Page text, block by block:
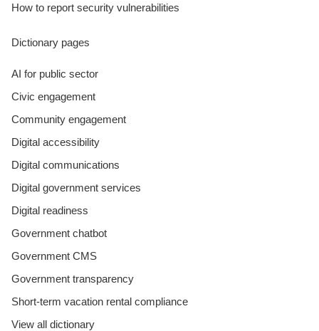
How to report security vulnerabilities
Dictionary pages
AI for public sector
Civic engagement
Community engagement
Digital accessibility
Digital communications
Digital government services
Digital readiness
Government chatbot
Government CMS
Government transparency
Short-term vacation rental compliance
View all dictionary